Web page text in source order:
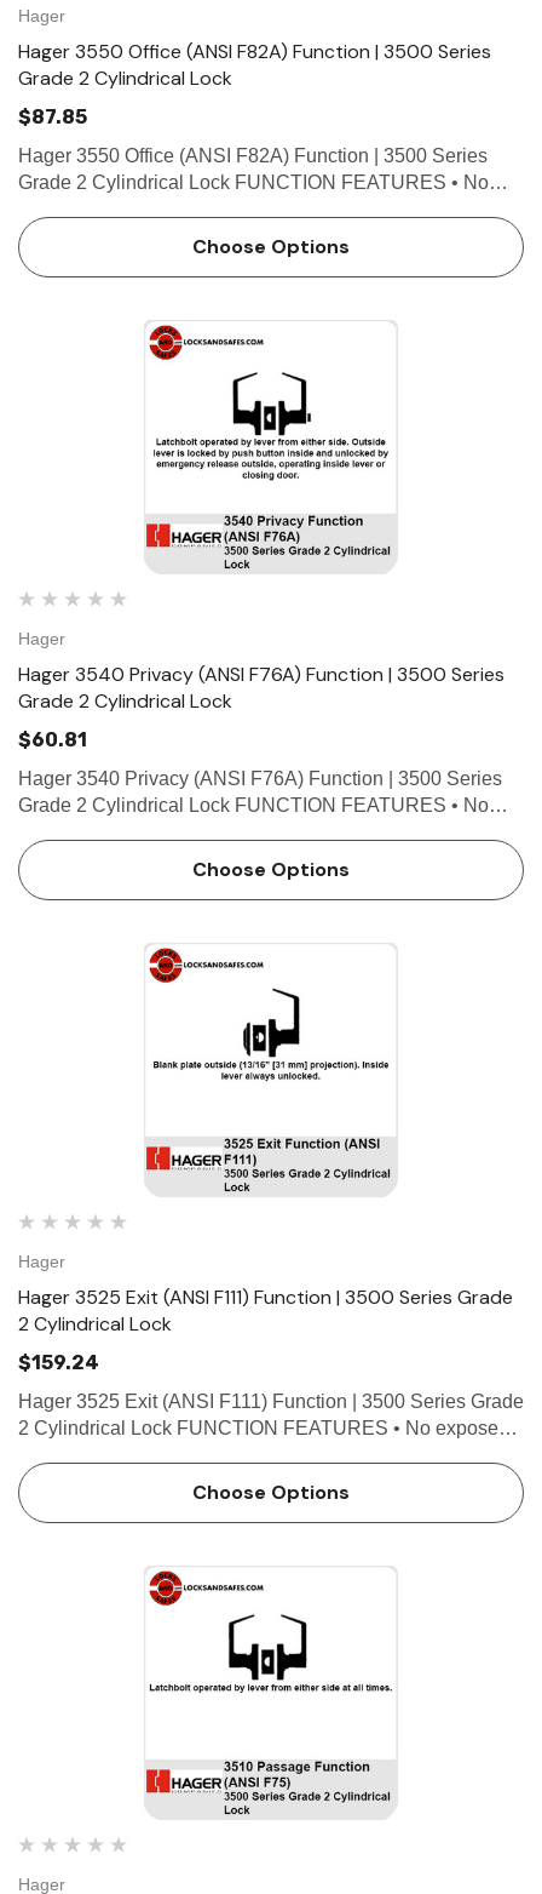
Hager
Hager 3550 Office (ANSI F82A) Function | 3500 Series
Grade 2 Cylindrical Lock
$87.85
Hager 3550 Office (ANSI F82A) Function | 3500 Series
Grade 2 Cylindrical Lock FUNCTION FEATURES • No
cylinder or Small Format Interchangeable Core option.…
Choose Options
Hager
Hager 3540 Privacy (ANSI F76A) Function | 3500 Series
Grade 2 Cylindrical Lock
$60.81
Hager 3540 Privacy (ANSI F76A) Function | 3500 Series
Grade 2 Cylindrical Lock FUNCTION FEATURES • No
cylinder or Small Format Interchangeable Core option…
Choose Options
Hager
Hager 3525 Exit (ANSI F111) Function | 3500 Series Grade
2 Cylindrical Lock
$159.24
Hager 3525 Exit (ANSI F111) Function | 3500 Series Grade
2 Cylindrical Lock FUNCTION FEATURES • No exposed
Small Format Interchangeable Core option...
Choose Options
Hager